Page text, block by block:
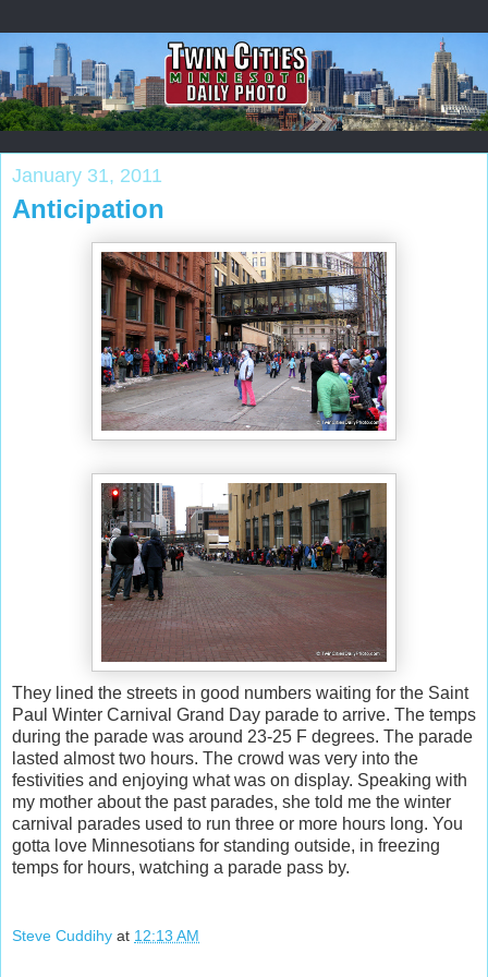
January 31, 2011
Anticipation
They lined the streets in good numbers waiting for the Saint
Paul Winter Carnival Grand Day parade to arrive. The temps
during the parade was around 23-25 F degrees. The parade
lasted almost two hours. The crowd was very into the
festivities and enjoying what was on display. Speaking with
my mother about the past parades, she told me the winter
carnival parades used to run three or more hours long. You
gotta love Minnesotians for standing outside, in freezing
temps for hours, watching a parade pass by.
Steve Cuddihy at 12:13 AM